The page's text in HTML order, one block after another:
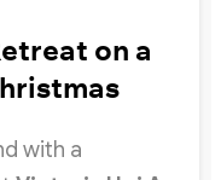
on a
with a